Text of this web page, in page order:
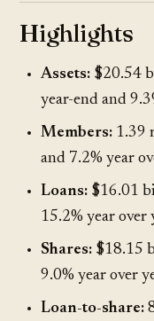
Highlights
Assets: $20.54
year-end and
Members: 1.39
and 7.2% year
Loans: $16.01
15.2% year over
Shares: $18.15
9.0% year over
Loan-to-share: